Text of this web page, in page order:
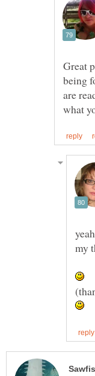
Great
being
are